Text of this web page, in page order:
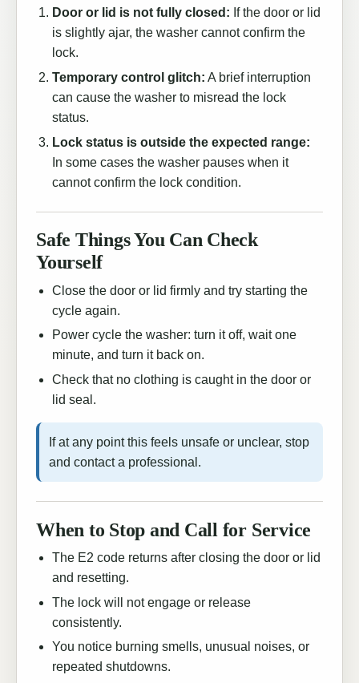
Door or lid is not fully closed: If the door or lid
is slightly ajar, the washer cannot confirm the
lock.
Temporary control glitch: A brief interruption
can cause the washer to misread the lock
status.
Lock status is outside the expected range:
In some cases the washer pauses when it
cannot confirm the lock condition.
Safe Things You Can Check
Yourself
Close the door or lid firmly and try starting the
cycle again.
Power cycle the washer: turn it off, wait one
minute, and turn it back on.
Check that no clothing is caught in the door or
lid seal.
If at any point this feels unsafe or unclear, stop
and contact a professional.
When to Stop and Call for Service
The E2 code returns after closing the door or lid
and resetting.
The lock will not engage or release
consistently.
You notice burning smells, unusual noises, or
repeated shutdowns.